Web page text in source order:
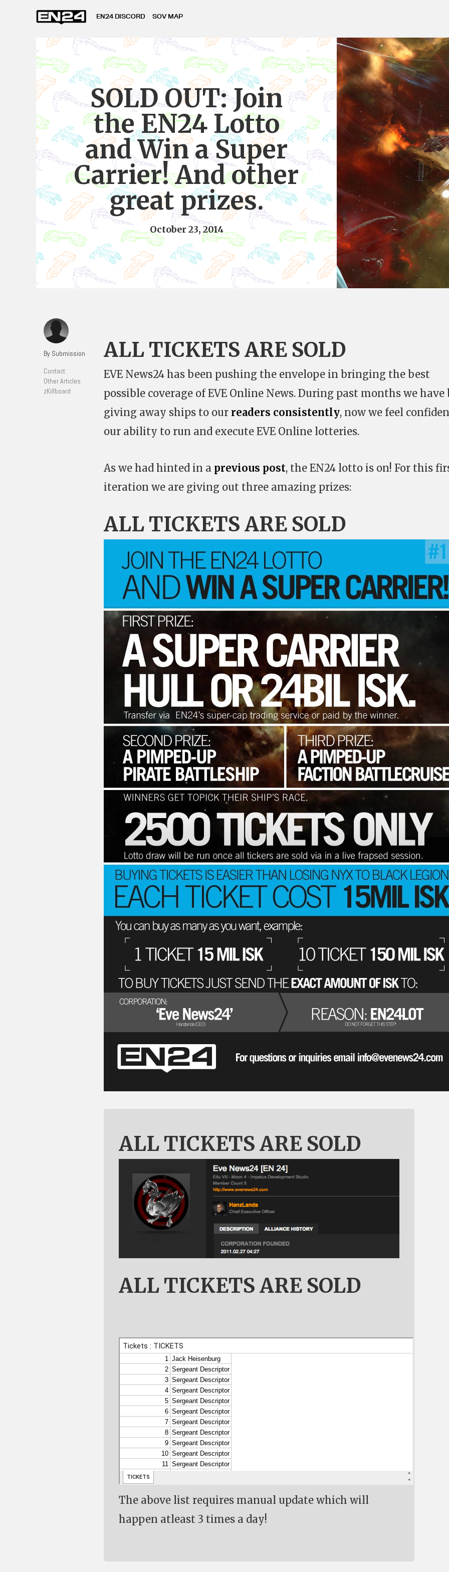
EN24 DISCORD SOV MAP
SOLD OUT: Join
the EN24 Lotto
and Win a Super
Carrier! And other
great prizes.
October 23, 2014
By Submission
Contact
Other Articles
zKillboard
ALL TICKETS ARE SOLD
EVE News24 has been pushing the envelope in bringing the best
possible coverage of EVE Online News. During past months we have
giving away ships to our readers consistently, now we feel
our ability to run and execute EVE Online lotteries.
As we had hinted in a previous post, the EN24 lotto is on! For this
iteration we are giving out three amazing prizes:
ALL TICKETS ARE SOLD
ALL TICKETS ARE SOLD
ALL TICKETS ARE SOLD
The above list requires manual update which will
happen atleast 3 times a day!